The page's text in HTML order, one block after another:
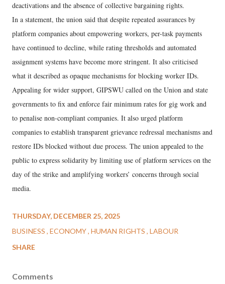
deactivations and the absence of collective bargaining rights.
In a statement, the union said that despite repeated assurances by
platform companies about empowering workers, per-task payments
have continued to decline, while rating thresholds and automated
assignment systems have become more stringent. It also criticised
what it described as opaque mechanisms for blocking worker IDs.
Appealing for wider support, GIPSWU called on the Union and state
governments to fix and enforce fair minimum rates for gig work and
to penalise non-compliant companies. It also urged platform
companies to establish transparent grievance redressal mechanisms and
restore IDs blocked without due process. The union appealed to the
public to express solidarity by limiting use of platform services on the
day of the strike and amplifying workers’ concerns through social
media.
THURSDAY, DECEMBER 25, 2025
BUSINESS ECONOMY HUMAN RIGHTS LABOUR
SHARE
Comments